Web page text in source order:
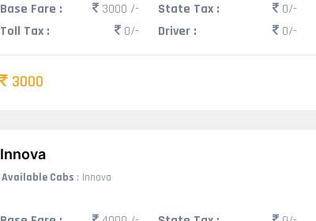
Base Fare :
3000 /-
Toll Tax :
0/-
State Tax :
0/-
Driver :
0/-
3000
Innova
Available Cabs : Innova